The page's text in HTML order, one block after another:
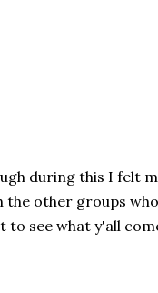
during this I felt
the other groups
to see what y'all